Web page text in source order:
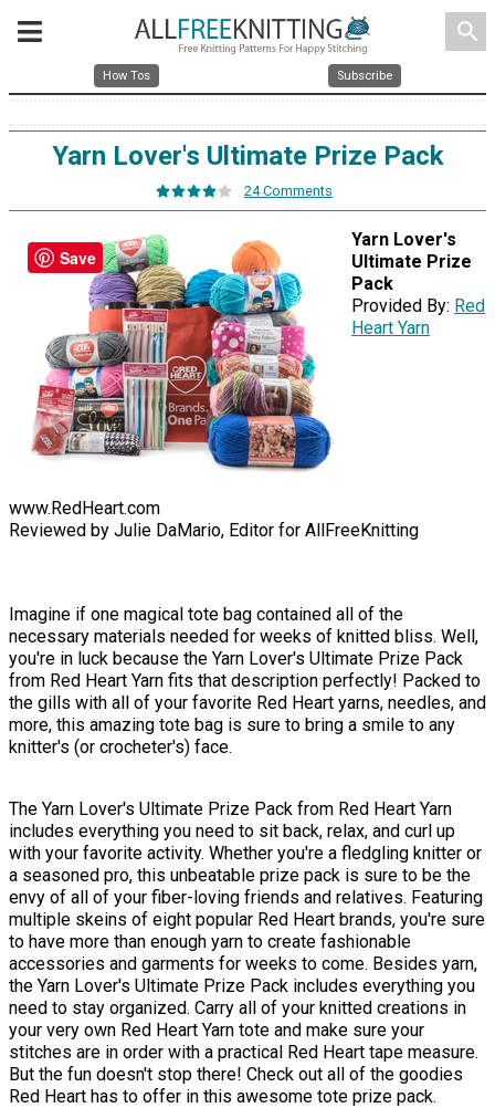
search
How Tos Subscribe
Yarn Lover's Ultimate Prize Pack
24 Comments
Yarn Lover's
Ultimate Prize
Pack
Provided By: Red
Heart Yarn
www.RedHeart.com
Reviewed by Julie DaMario, Editor for AllFreeKnitting
Imagine if one magical tote bag contained all of the
necessary materials needed for weeks of knitted bliss. Well,
you're in luck because the Yarn Lover's Ultimate Prize Pack
from Red Heart Yarn fits that description perfectly! Packed to
the gills with all of your favorite Red Heart yarns, needles, and
more, this amazing tote bag is sure to bring a smile to any
knitter's (or crocheter's) face.
The Yarn Lover's Ultimate Prize Pack from Red Heart Yarn
includes everything you need to sit back, relax, and curl up
with your favorite activity. Whether you're a fledgling knitter or
a seasoned pro, this unbeatable prize pack is sure to be the
envy of all of your fiber-loving friends and relatives. Featuring
multiple skeins of eight popular Red Heart brands, you're sure
to have more than enough yarn to create fashionable
accessories and garments for weeks to come. Besides yarn,
the Yarn Lover's Ultimate Prize Pack includes everything you
need to stay organized. Carry all of your knitted creations in
your very own Red Heart Yarn tote and make sure your
stitches are in order with a practical Red Heart tape measure.
But the fun doesn't stop there! Check out all of the goodies
Red Heart has to offer in this awesome tote prize pack.
Save